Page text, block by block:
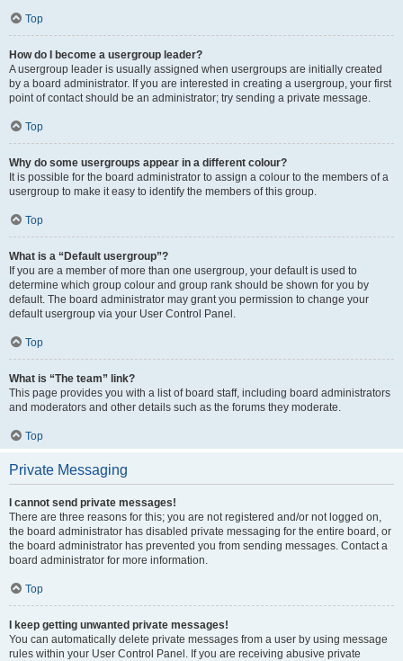
Top
How do I become a usergroup leader?
A usergroup leader is usually assigned when usergroups are initially created
by a board administrator. If you are interested in creating a usergroup, your first
point of contact should be an administrator; try sending a private message.
Top
Why do some usergroups appear in a different colour?
It is possible for the board administrator to assign a colour to the members of a
usergroup to make it easy to identify the members of this group.
Top
What is a “Default usergroup”?
If you are a member of more than one usergroup, your default is used to
determine which group colour and group rank should be shown for you by
default. The board administrator may grant you permission to change your
default usergroup via your User Control Panel.
Top
What is “The team” link?
This page provides you with a list of board staff, including board administrators
and moderators and other details such as the forums they moderate.
Top
Private Messaging
I cannot send private messages!
There are three reasons for this; you are not registered and/or not logged on,
the board administrator has disabled private messaging for the entire board, or
the board administrator has prevented you from sending messages. Contact a
board administrator for more information.
Top
I keep getting unwanted private messages!
You can automatically delete private messages from a user by using message
rules within your User Control Panel. If you are receiving abusive private